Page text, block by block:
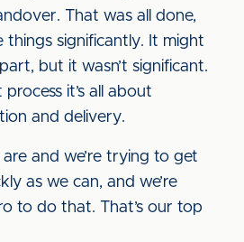
That was all done,
things significantly. It might
but it wasn’t significant.
it’s all about
and delivery.
and we’re trying to get
as we can, and we’re
to do that. That’s our top